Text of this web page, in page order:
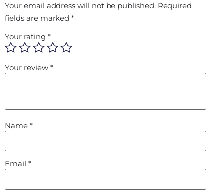
Your email address will not be published. Required
fields are marked *
Your rating *
Your review *
Name *
Email *